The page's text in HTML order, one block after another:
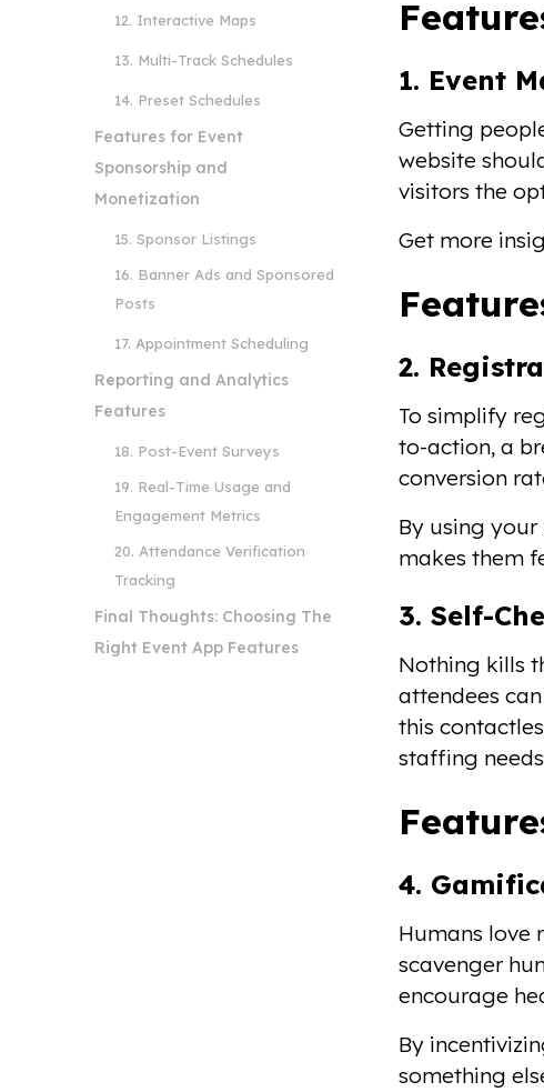
12. Interactive Maps
13. Multi-Track Schedules
14. Preset Schedules
Features for Event
Sponsorship and
Monetization
15. Sponsor Listings
16. Banner Ads and Sponsored
Posts
17. Appointment Scheduling
Reporting and Analytics
Features
18. Post-Event Surveys
19. Real-Time Usage and
Engagement Metrics
20. Attendance Verification
Tracking
Final Thoughts: Choosing The
Right Event App Features
1. Event
Getting
website
visitors the
Get more
2.
To simplify
to-action, a
conversion
By using
makes them
3. Self-
Nothing kills
attendees
this
staffing
4.
Humans love
scavenger
encourage
By
something